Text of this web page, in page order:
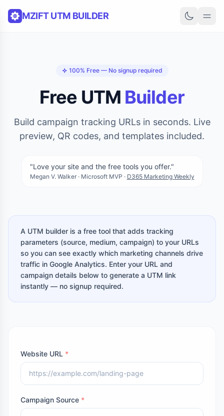
MZIFT UTM BUILDER
100% Free — No signup required
Free UTM Builder
Build campaign tracking URLs in seconds. Live
preview, QR codes, and templates included.
"Love your site and the free tools you offer."
Megan V. Walker · Microsoft MVP · D365 Marketing Weekly
A UTM builder is a free tool that adds tracking
parameters (source, medium, campaign) to your URLs
so you can see exactly which marketing channels drive
traffic in Google Analytics. Enter your URL and
campaign details below to generate a UTM link
instantly — no signup required.
Website URL *
Campaign Source *